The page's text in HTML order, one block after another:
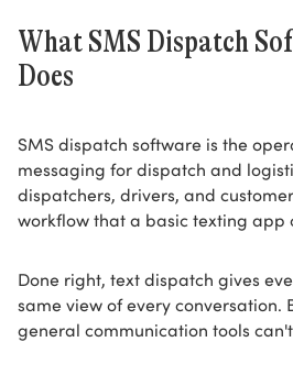
What SMS Dispatch
Does
SMS dispatch software is the
messaging for dispatch and
dispatchers, drivers, and
workflow that a basic texting app
Done right, text dispatch gives
same view of every conversation.
general communication tools